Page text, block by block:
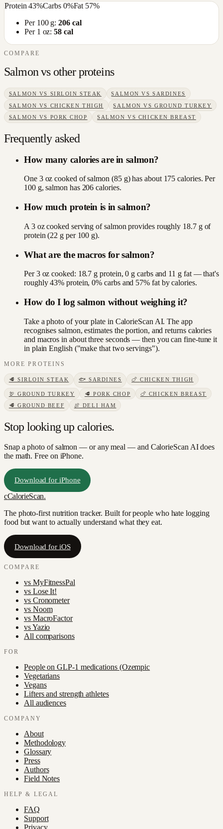
Protein43%Carbs 0%Fat 57%
Per 100 g:206cal
Per 1 oz:58 cal
COMPARE
Salmonvs otherproteins
SALMON VS SIRLOIN STEAK SALMON VSSARDINES
SALMON VS CHICKEN THIGH SALMON VSGROUND TURKEY
SALMON VS PORK CHOP SALMON VS CHICKEN BREAST
Frequently asked
How many calories are in salmon?
One 3 oz cooked of salmon (85 g) has about 175 calories. Per
100 g, salmon has 206 calories.
How much protein is in salmon?
A 3 oz cooked serving of salmon provides roughly 18.7 g of
protein (22 g per 100 g).
What are the macros for salmon?
Per 3 oz cooked: 18.7 g protein, 0 g carbs and 11 g fat — that's
roughly 43% protein, 0% carbs and 57% fat by calories.
How do I log salmon without weighing it?
Take a photo of your plate in CalorieScan AI. The app
recognises salmon, estimates the portion, and returns calories
and macros in about three seconds — then you can fine-tune it
in plain English ("make that two servings").
MOREPROTEINS
🥩 SIRLOIN STEAK 🐟SARDINES 🍗CHICKEN THIGH
🦃 GROUND TURKEY 🥩PORK CHOP 🍗 CHICKEN BREAST
🥩 GROUND BEEF 🍖 DELI HAM
Stop looking up calories.
Snap a photo ofsalmon — or any meal — and CalorieScan AI does
the math. Free on iPhone.
Download for iPhone
cCalorieScan.
The photo-first nutrition tracker. Built for people who hate logging
food but want to actually understand what they eat.
Download for iOS
COMPARE
vs MyFitnessPal
vs Lose It!
vs Cronometer
vs Noom
vs MacroFactor
vsYazio
All comparisons
FOR
People on GLP-1 medications (Ozempic
Vegetarians
Vegans
Lifters and strength athletes
All audiences
COMPANY
About
Methodology
Glossary
Press
Authors
Field Notes
HELP & LEGAL
FAQ
Support
Privacy